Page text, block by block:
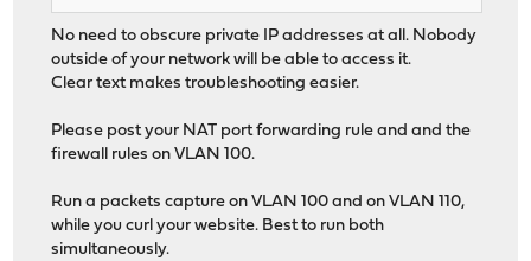
No need to obscure private IP addresses at all. Nobody
outside of your network will be able to access it.
Clear text makes troubleshooting easier.
Please post your NAT port forwarding rule and and the
firewall rules on VLAN 100.
Run a packets capture on VLAN 100 and on VLAN 110,
while you curl your website. Best to run both
simultaneously.